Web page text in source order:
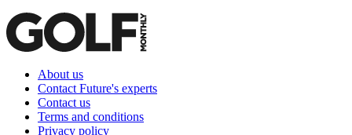
About us
Contact Future's experts
Contact us
Terms and conditions
Privacy policy